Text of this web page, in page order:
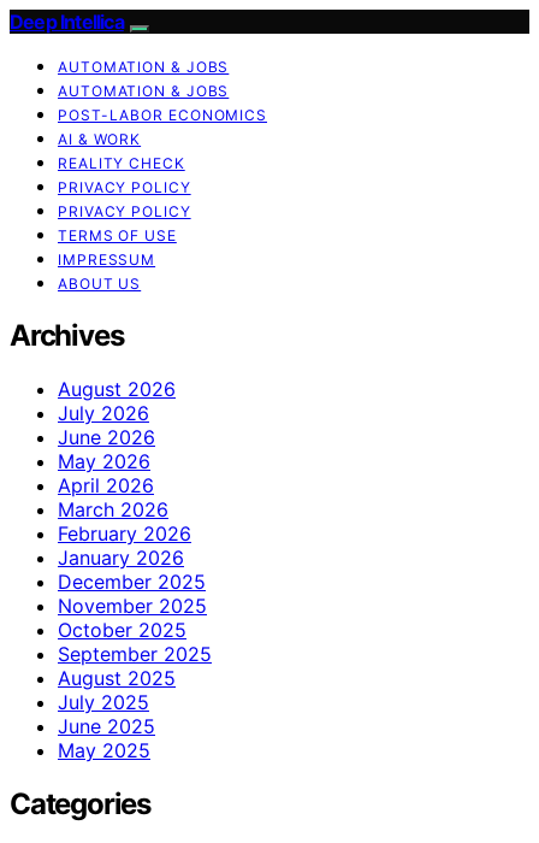
Deep Intellica
AUTOMATION & JOBS
AUTOMATION & JOBS
POST-LABOR ECONOMICS
AI & WORK
REALITY CHECK
PRIVACY POLICY
PRIVACY POLICY
TERMS OF USE
IMPRESSUM
ABOUT US
Archives
August 2026
July 2026
June 2026
May 2026
April 2026
March 2026
February 2026
January 2026
December 2025
November 2025
October 2025
September 2025
August 2025
July 2025
June 2025
May 2025
Categories